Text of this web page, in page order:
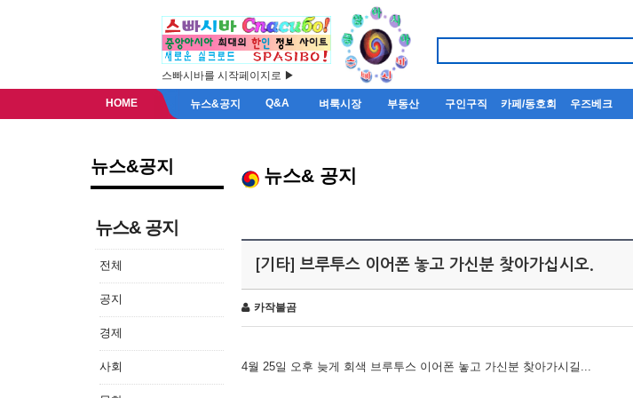
스빠시바를 시작페이지로 ▶
HOME 뉴스&공지 Q&A 벼룩시장 부동산 구인구직 카페/동호회 우즈베크
뉴스&공지
뉴스& 공지
전체
공지
경제
사회
뉴스& 공지
[기타] 브루투스 이어폰 놓고 가신분 찾아가십시오.
카작불곰
4월 25일 오후 늦게 회색 브루투스 이어폰 놓고 가신분 찾아가시길...